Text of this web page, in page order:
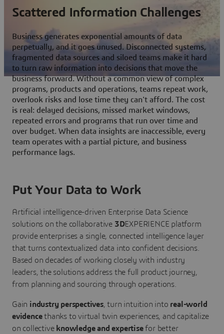
Scattered Information Challenges
Business generates exponential amounts of data
perpetually, and it goes unused. Disconnected systems,
fragmented data sources and siloed teams make it hard
to turn raw information into decisions that move the
business forward. Without a common view of complex
programs, products and operations, teams repeat work,
overlook risks and lose time they can't afford. The cost
is real: delayed decisions, missed market windows,
repeated errors and programs that run over time and
over budget. When data insights are inaccessible, every
team operates with a partial picture, and business
performance lags.
Put Your Data to Work
Artificial intelligence-driven Enterprise Data Science
solutions on the collaborative 3DEXPERIENCE platform
provide enterprises a single, connected intelligence layer
that turns contextualized data into confident decisions.
Based on decades of working closely with industry
leaders, the solutions address the full product journey,
from planning and sourcing through operations.
Gain industry perspectives, turn intuition into real-world
evidencethanks to virtual twin experiences, and capitalize
on collective knowledge and expertisefor better